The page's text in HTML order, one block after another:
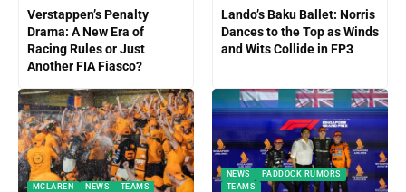
Verstappen’s Penalty
Drama: A New Era of
Racing Rules or Just
Another FIA Fiasco?
Lando’s Baku Ballet: Norris
Dances to the Top as Winds
and Wits Collide in FP3
MCLAREN NEWS TEAMS
NEWS
PADDOCK RUMORS
TEAMS